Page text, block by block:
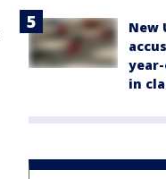
New
in